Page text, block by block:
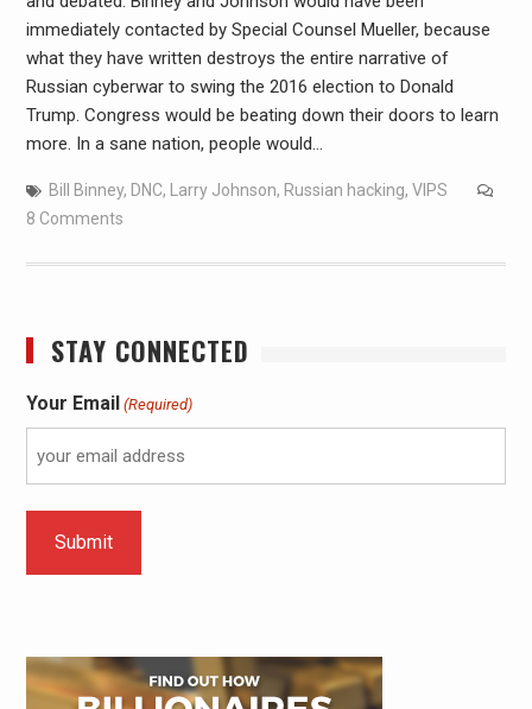
immediately contacted by Special Counsel Mueller, because
what they have written destroys the entire narrative of
Russian cyberwar to swing the 2016 election to Donald
Trump. Congress would be beating down their doors to learn
more. In a sane nation, people would…
Bill Binney, DNC, Larry Johnson, Russian hacking, VIPS
8 Comments
STAY CONNECTED
Your Email (Required)